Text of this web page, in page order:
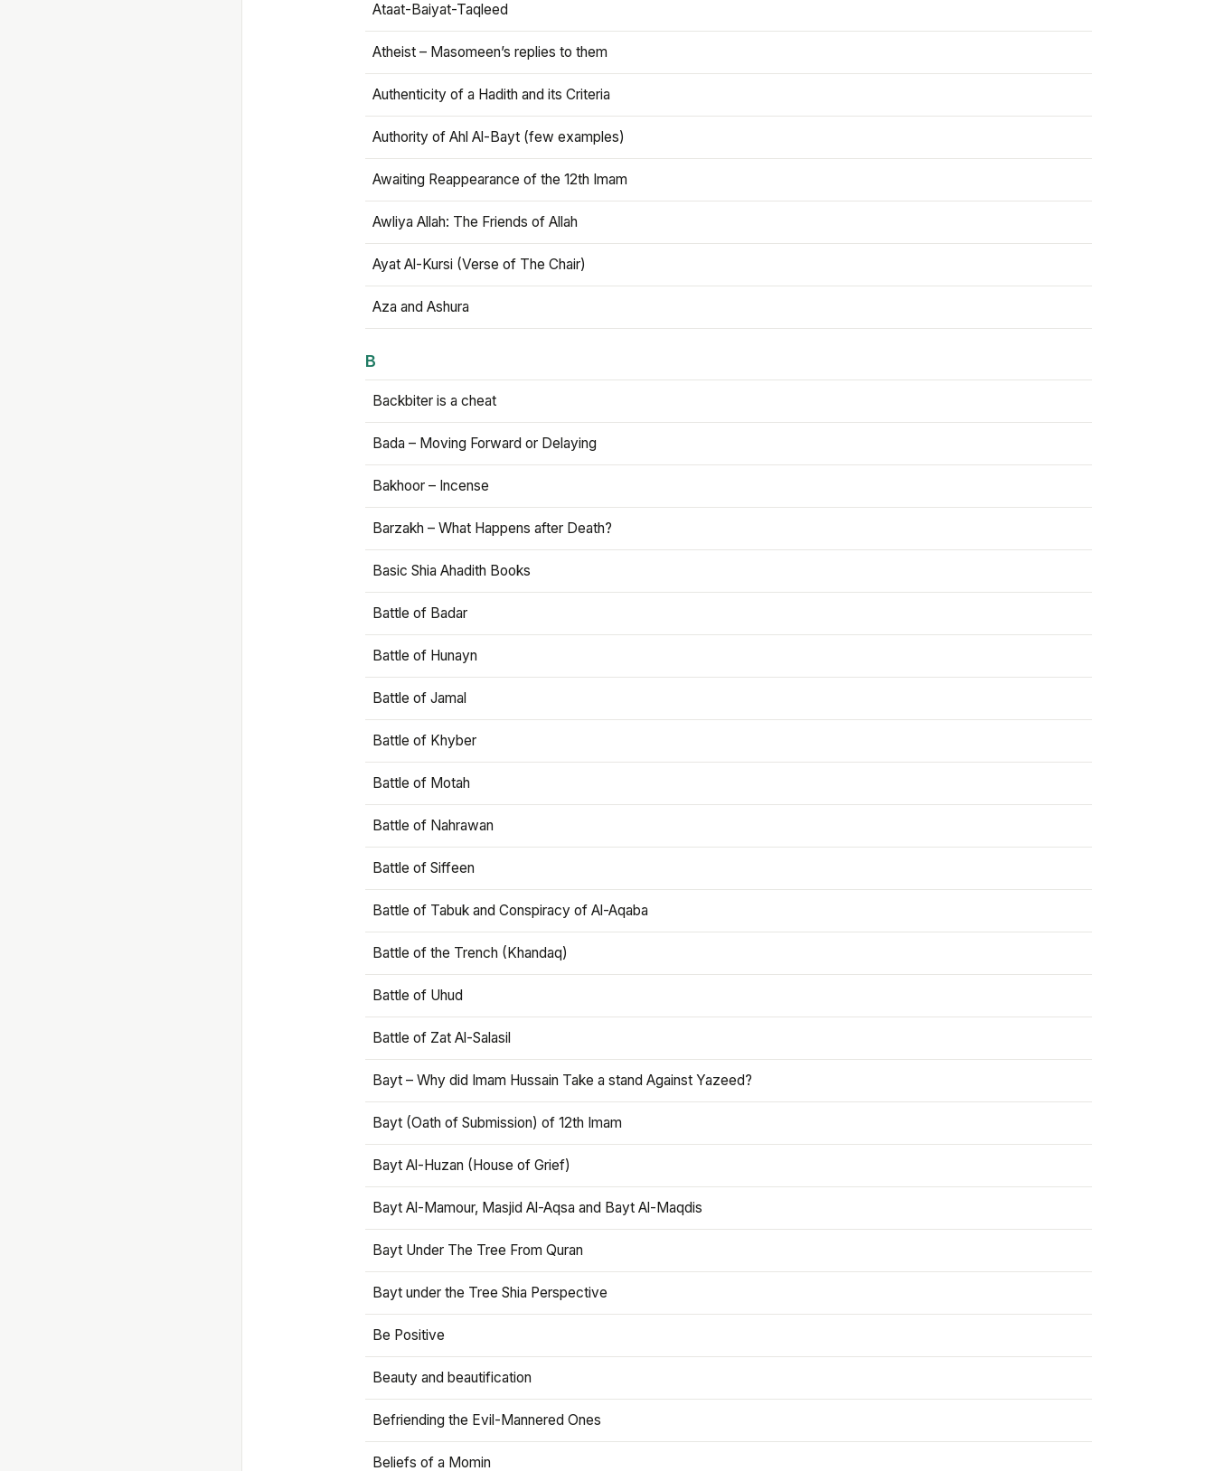
Ataat-Baiyat-Taqleed
Atheist – Masomeen’s replies to them
Authenticity of a Hadith and its Criteria
Authority of Ahl Al-Bayt (few examples)
Awaiting Reappearance of the 12th Imam
Awliya Allah: The Friends of Allah
Ayat Al-Kursi (Verse of The Chair)
Aza and Ashura
B
Backbiter is a cheat
Bada – Moving Forward or Delaying
Bakhoor – Incense
Barzakh – What Happens after Death?
Basic Shia Ahadith Books
Battle of Badar
Battle of Hunayn
Battle of Jamal
Battle of Khyber
Battle of Motah
Battle of Nahrawan
Battle of Siffeen
Battle of Tabuk and Conspiracy of Al-Aqaba
Battle of the Trench (Khandaq)
Battle of Uhud
Battle of Zat Al-Salasil
Bayt – Why did Imam Hussain Take a stand Against Yazeed?
Bayt (Oath of Submission) of 12th Imam
Bayt Al-Huzan (House of Grief)
Bayt Al-Mamour, Masjid Al-Aqsa and Bayt Al-Maqdis
Bayt Under The Tree From Quran
Bayt under the Tree Shia Perspective
Be Positive
Beauty and beautification
Befriending the Evil-Mannered Ones
Beliefs of a Momin